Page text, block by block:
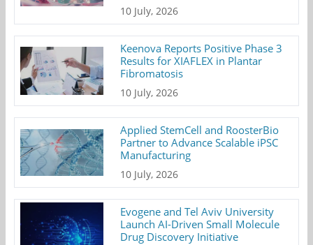
10 July, 2026
Keenova Reports Positive Phase 3
Results for XIAFLEX in Plantar
Fibromatosis
10 July, 2026
Applied StemCell and RoosterBio
Partner to Advance Scalable iPSC
Manufacturing
10 July, 2026
Evogene and Tel Aviv University
Launch AI-Driven Small Molecule
Drug Discovery Initiative